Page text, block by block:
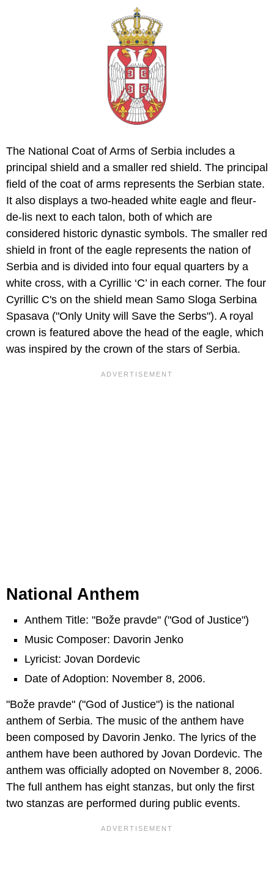
The National Coat of Arms of Serbia includes a
principal shield and a smaller red shield. The principal
field of the coat of arms represents the Serbian state.
It also displays a two-headed white eagle and fleur-
de-lis next to each talon, both of which are
considered historic dynastic symbols. The smaller red
shield in front of the eagle represents the nation of
Serbia and is divided into four equal quarters by a
white cross, with a Cyrillic ‘C’ in each corner. The four
Cyrillic C's on the shield mean Samo Sloga Serbina
Spasava ("Only Unity will Save the Serbs"). A royal
crown is featured above the head of the eagle, which
was inspired by the crown of the stars of Serbia.
National Anthem
Anthem Title: "Bože pravde" ("God of Justice")
Music Composer: Davorin Jenko
Lyricist: Jovan Dordevic
Date of Adoption: November 8, 2006.
"Bože pravde" ("God of Justice") is the national
anthem of Serbia. The music of the anthem have
been composed by Davorin Jenko. The lyrics of the
anthem have been authored by Jovan Dordevic. The
anthem was officially adopted on November 8, 2006.
The full anthem has eight stanzas, but only the first
two stanzas are performed during public events.